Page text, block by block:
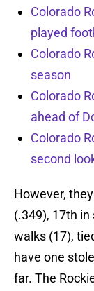
Colorado
played
Colorado
season
Colorado
ahead of
Colorado
second
However,
(.349), 17th
walks (17),
have one
far. The